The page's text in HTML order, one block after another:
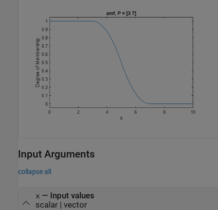
Input Arguments
collapse all
x — Input values
scalar| vector